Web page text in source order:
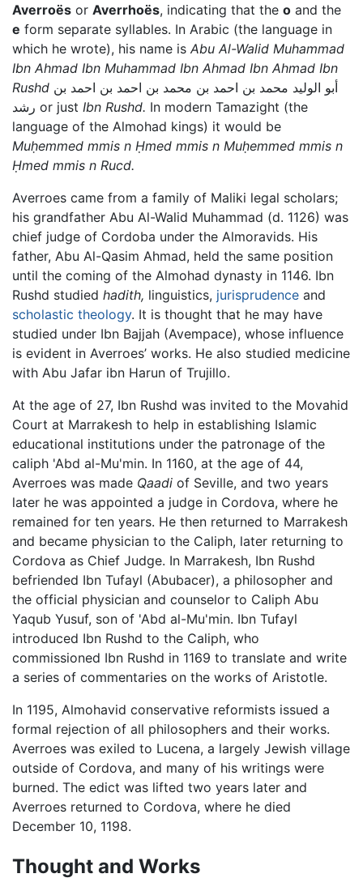
Averroës or Averrhoës, indicating that the o and the
e form separate syllables. In Arabic (the language in
which he wrote), his name is Abu Al-Walid Muhammad
Ibn Ahmad Ibn Muhammad Ibn Ahmad Ibn Ahmad Ibn
Rushd
رشد or just Ibn Rushd. In modern Tamazight (the
language of the Almohad kings) it would be
Muḥemmed mmis n Ḥmed mmis n Muḥemmed mmis n
Ḥmed mmis n Rucd.
Averroes came from a family of Maliki legal scholars;
his grandfather Abu Al-Walid Muhammad (d. 1126) was
chief judge of Cordoba under the Almoravids. His
father, Abu Al-Qasim Ahmad, held the same position
until the coming of the Almohad dynasty in 1146. Ibn
Rushd studied hadith, linguistics, jurisprudence and
scholastic theology. It is thought that he may have
studied under Ibn Bajjah (Avempace), whose influence
is evident in Averroes’ works. He also studied medicine
with Abu Jafar ibn Harun of Trujillo.
At the age of 27, Ibn Rushd was invited to the Movahid
Court at Marrakesh to help in establishing Islamic
educational institutions under the patronage of the
caliph 'Abd al-Mu'min. In 1160, at the age of 44,
Averroes was made Qaadi of Seville, and two years
later he was appointed a judge in Cordova, where he
remained for ten years. He then returned to Marrakesh
and became physician to the Caliph, later returning to
Cordova as Chief Judge. In Marrakesh, Ibn Rushd
befriended Ibn Tufayl (Abubacer), a philosopher and
the official physician and counselor to Caliph Abu
Yaqub Yusuf, son of 'Abd al-Mu'min. Ibn Tufayl
introduced Ibn Rushd to the Caliph, who
commissioned Ibn Rushd in 1169 to translate and write
a series of commentaries on the works of Aristotle.
In 1195, Almohavid conservative reformists issued a
formal rejection of all philosophers and their works.
Averroes was exiled to Lucena, a largely Jewish village
outside of Cordova, and many of his writings were
burned. The edict was lifted two years later and
Averroes returned to Cordova, where he died
December 10, 1198.
Thought and Works